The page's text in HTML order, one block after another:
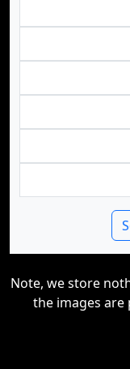
Note, we store
the images are